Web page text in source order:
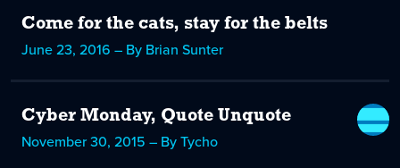
selected
Come for the cats, stay for the belts
June 23, 2016 – By Brian Sunter
Cyber Monday, Quote Unquote
November 30, 2015 – By Tycho